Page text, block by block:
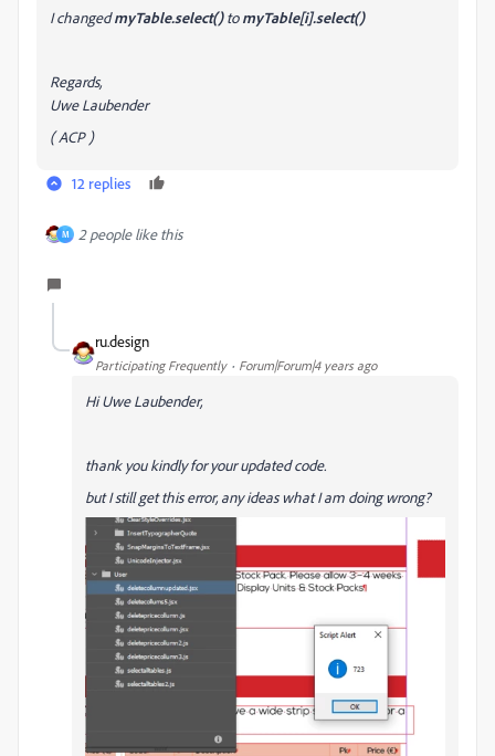
I changedmyTable.select()tomyTable[i].select()
Regards,
Uwe Laubender
( ACP )
12 replies
M 2 people like this
ru.design
Participating Frequently Forum|Forum|4 years ago
HiUwe Laubender,
thank you kindly for your updated code.
but I still get this error, any ideas what I am doing wrong?